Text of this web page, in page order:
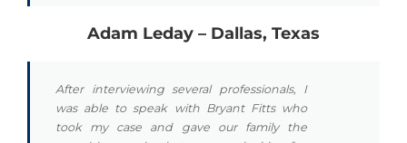
Adam Leday – Dallas, Texas
After interviewing several professionals, I
was able to speak with Bryant Fitts who
took my case and gave our family the